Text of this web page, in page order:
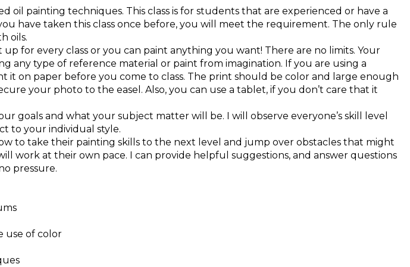
oil painting techniques. This class is for students that are experienced or have a
have taken this class once before, you will meet the requirement. The only rule
oils.
for every class or you can paint anything you want! There are no limits. Your
any type of reference material or paint from imagination. If you are using a
it on paper before you come to class. The print should be color and large enough
your photo to the easel. Also, you can use a tablet, if you don’t care that it
goals and what your subject matter will be. I will observe everyone’s skill level
to your individual style.
to take their painting skills to the next level and jump over obstacles that might
work at their own pace. I can provide helpful suggestions, and answer questions
pressure.
use of color